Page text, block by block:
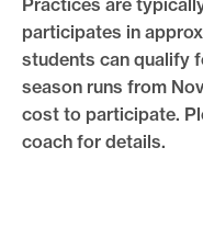
Practices are
participates in
students can qualify
season runs from
cost to participate.
coach for details.